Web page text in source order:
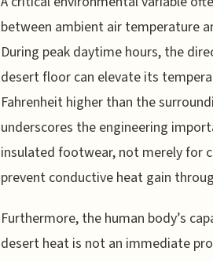
between ambient air temperature
During peak daytime hours, the
desert floor can elevate its
Fahrenheit higher than the
underscores the engineering
insulated footwear, not merely for
prevent conductive heat gain
Furthermore, the human body’s
desert heat is not an immediate